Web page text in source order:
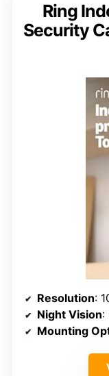
Ring
Security
Resolution:
Night Vision:
Mounting